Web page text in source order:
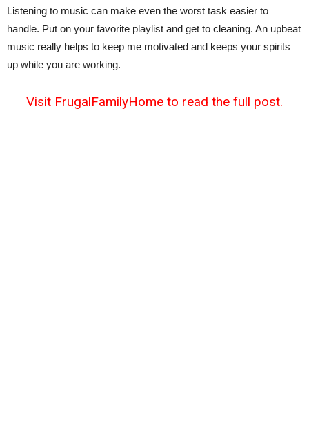
Listening to music can make even the worst task easier to
handle. Put on your favorite playlist and get to cleaning. An upbeat
music really helps to keep me motivated and keeps your spirits
up while you are working.
Visit FrugalFamilyHome to read the full post.